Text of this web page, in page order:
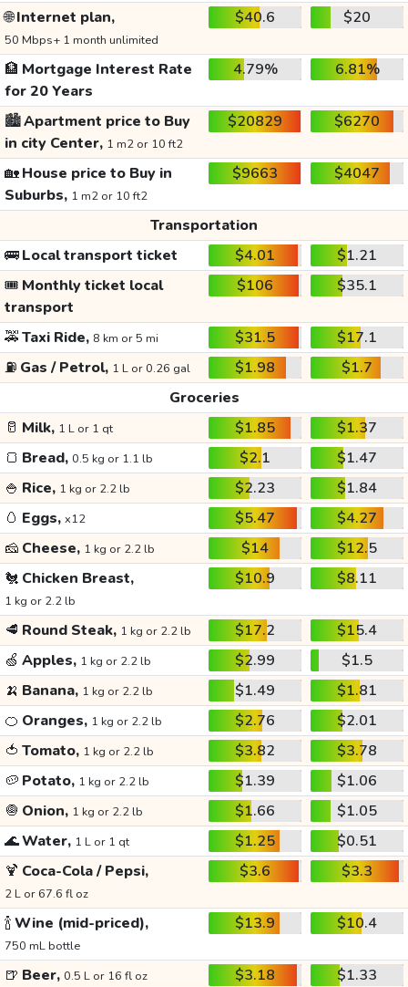
🌐Internet plan,
50 Mbps+ 1 month unlimited
$40.6 $20
🏦 Mortgage Interest Rate
for 20 Years
4.79% 6.81%
🏙️Apartment price to Buy
in city Center, 1 m2 or 10 ft2
$20829 $6270
🏡House price to Buy in
Suburbs, 1 m2 or 10 ft2
$9663 $4047
Transportation
🚌Local transport ticket $4.01
$1.21
🎟️ Monthly ticket local
transport
$106 $35.1
🚕Taxi Ride, 8 km or 5 mi $31.5
$17.1
⛽ Gas / Petrol, 1 L or 0.26 gal $1.98
$1.7
Groceries
🥛 Milk, 1 L or 1 qt $1.85
$1.37
🍞 Bread, 0.5 kg or 1.1 lb $2.1
$1.47
🍚 Rice, 1 kg or 2.2 lb $2.23
$1.84
🥚 Eggs, x12 $5.47
$4.27
🧀 Cheese, 1 kg or 2.2 lb $14
$12.5
🐔 Chicken Breast,
1 kg or 2.2 lb
$10.9 $8.11
🥩 Round Steak, 1 kg or 2.2 lb $17.2
$15.4
🍏 Apples, 1 kg or 2.2 lb $2.99
$1.5
🍌 Banana, 1 kg or 2.2 lb $1.49
$1.81
🍊 Oranges, 1 kg or 2.2 lb $2.76
$2.01
🍅 Tomato, 1 kg or 2.2 lb $3.82
$3.78
🥔 Potato, 1 kg or 2.2 lb $1.39
$1.06
🧅 Onion, 1 kg or 2.2 lb $1.66
$1.05
🌊Water, 1 L or 1 qt $1.25
$0.51
🍹 Coca-Cola / Pepsi,
2 L or 67.6 fl oz
$3.6 $3.3
🍾Wine (mid-priced),
750 mL bottle
$13.9 $10.4
🍺 Beer, 0.5 L or 16 fl oz $3.18
$1.33